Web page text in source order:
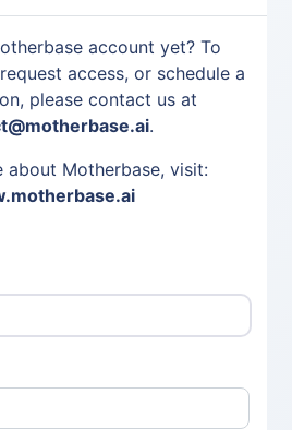
account yet? To
access, or schedule a
please contact us at
.
about Motherbase, visit: